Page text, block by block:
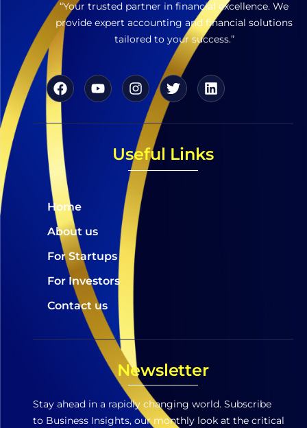
“Your trusted partner in financial excellence. We
provide expert accounting and financial solutions
tailored to your success.”
Useful Links
Home
About us
For Startups
For Investors
Contact us
Newsletter
Stay ahead in a rapidly changing world. Subscribe
to Business Insights, our monthly look at the critical